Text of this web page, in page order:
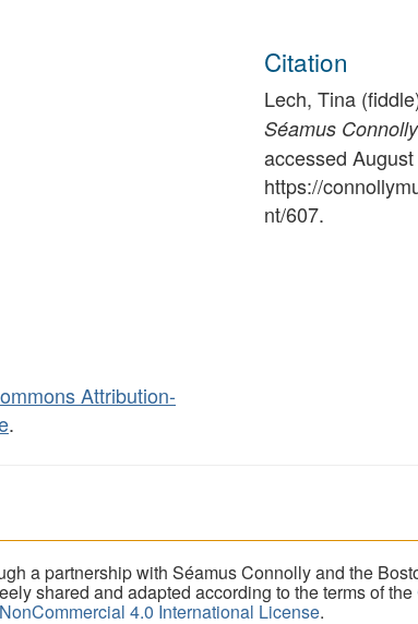
Attribution-
.
Citation
Lech, Tina
Séamus
accessed
https://
nt/607.
a partnership with Séamus Connolly and the
shared and adapted according to the terms of the
NonCommercial 4.0 International License.